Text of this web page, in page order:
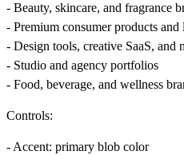
- Beauty, skincare, and fragrance
- Premium consumer products
- Design tools, creative SaaS, and
- Studio and agency portfolios
- Food, beverage, and wellness
Controls:
-Accent: primary blob color